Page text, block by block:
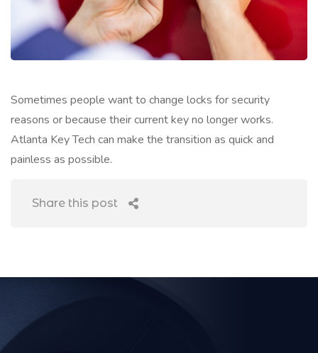
Sometimes people want to change locks for security
reasons or because their current key no longer works.
Atlanta Key Tech can make the transition as quick and
painless as possible.
Share this post